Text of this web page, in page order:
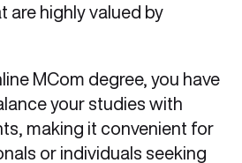
are highly valued by
MCom degree, you have
your studies with
making it convenient for
or individuals seeking